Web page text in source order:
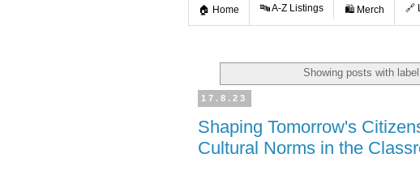
🏠 Home 🔤 A-Z Listings 🛍️ Merch 🔗
Showing posts with
17.8.23
Shaping Tomorrow's
Cultural Norms in the